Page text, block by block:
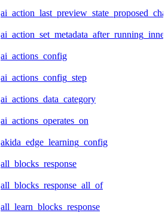
ai_action_set_metadata_after_running_inner
ai_actions_config
ai_actions_config_step
ai_actions_data_category
ai_actions_operates_on
akida_edge_learning_config
all_blocks_response
all_blocks_response_all_of
all_learn_blocks_response